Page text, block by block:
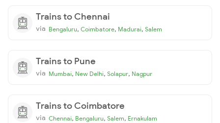
Trains to Chennai
via Bengaluru, Coimbatore, Madurai, Salem
Trains to Pune
via Mumbai, New Delhi, Solapur, Nagpur
Trains to Coimbatore
via Chennai, Bengaluru, Salem, Ernakulam